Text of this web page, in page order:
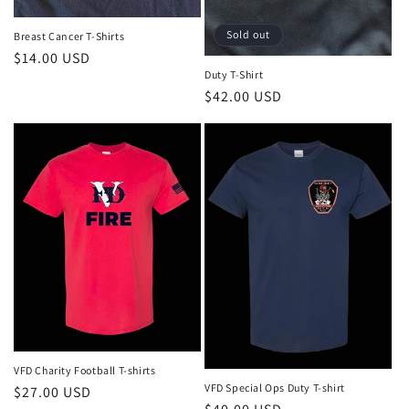
n
:
Breast Cancer T-Shirts
Regular
$14.00 USD
Sold out
Duty T-Shirt
Regular
price
$42.00 USD
VFD Charity Football T-shirts
Regular
$27.00 USD VFD Special Ops Duty T-shirt